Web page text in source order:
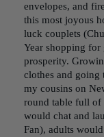
envelopes, and
this most joyous
luck couplets
Year shopping
prosperity.
clothes and going
my cousins on
round table full of
would chat and
Fan), adults